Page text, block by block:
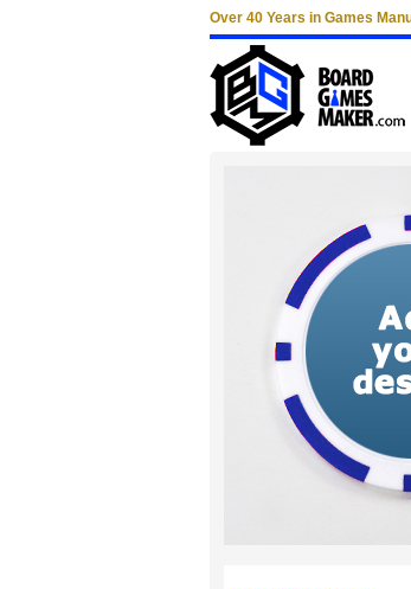
Over 40 Years in Games